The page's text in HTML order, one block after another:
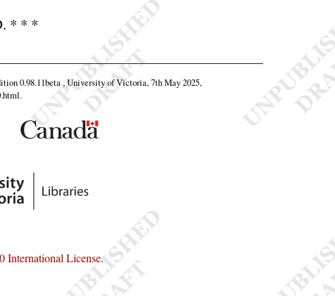
* * *
0.98.11beta , University of Victoria, 7th May 2025,
.
International License.